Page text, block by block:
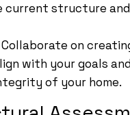
current structure
Collaborate on
with your goals
of your home.